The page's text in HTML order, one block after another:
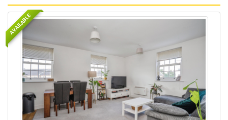
AVAILABLE